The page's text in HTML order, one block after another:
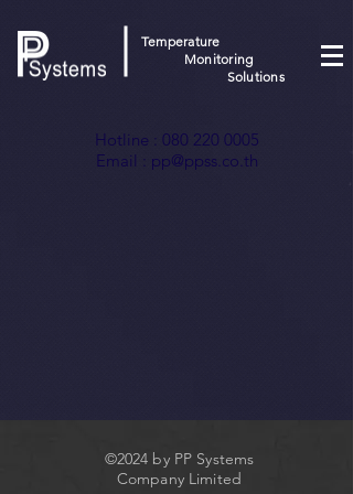
Temperature
Monitoring
Solutions
Hotline : 080 220 0005
Email : pp@ppss.co.th
©2024 by PP Systems
Company Limited